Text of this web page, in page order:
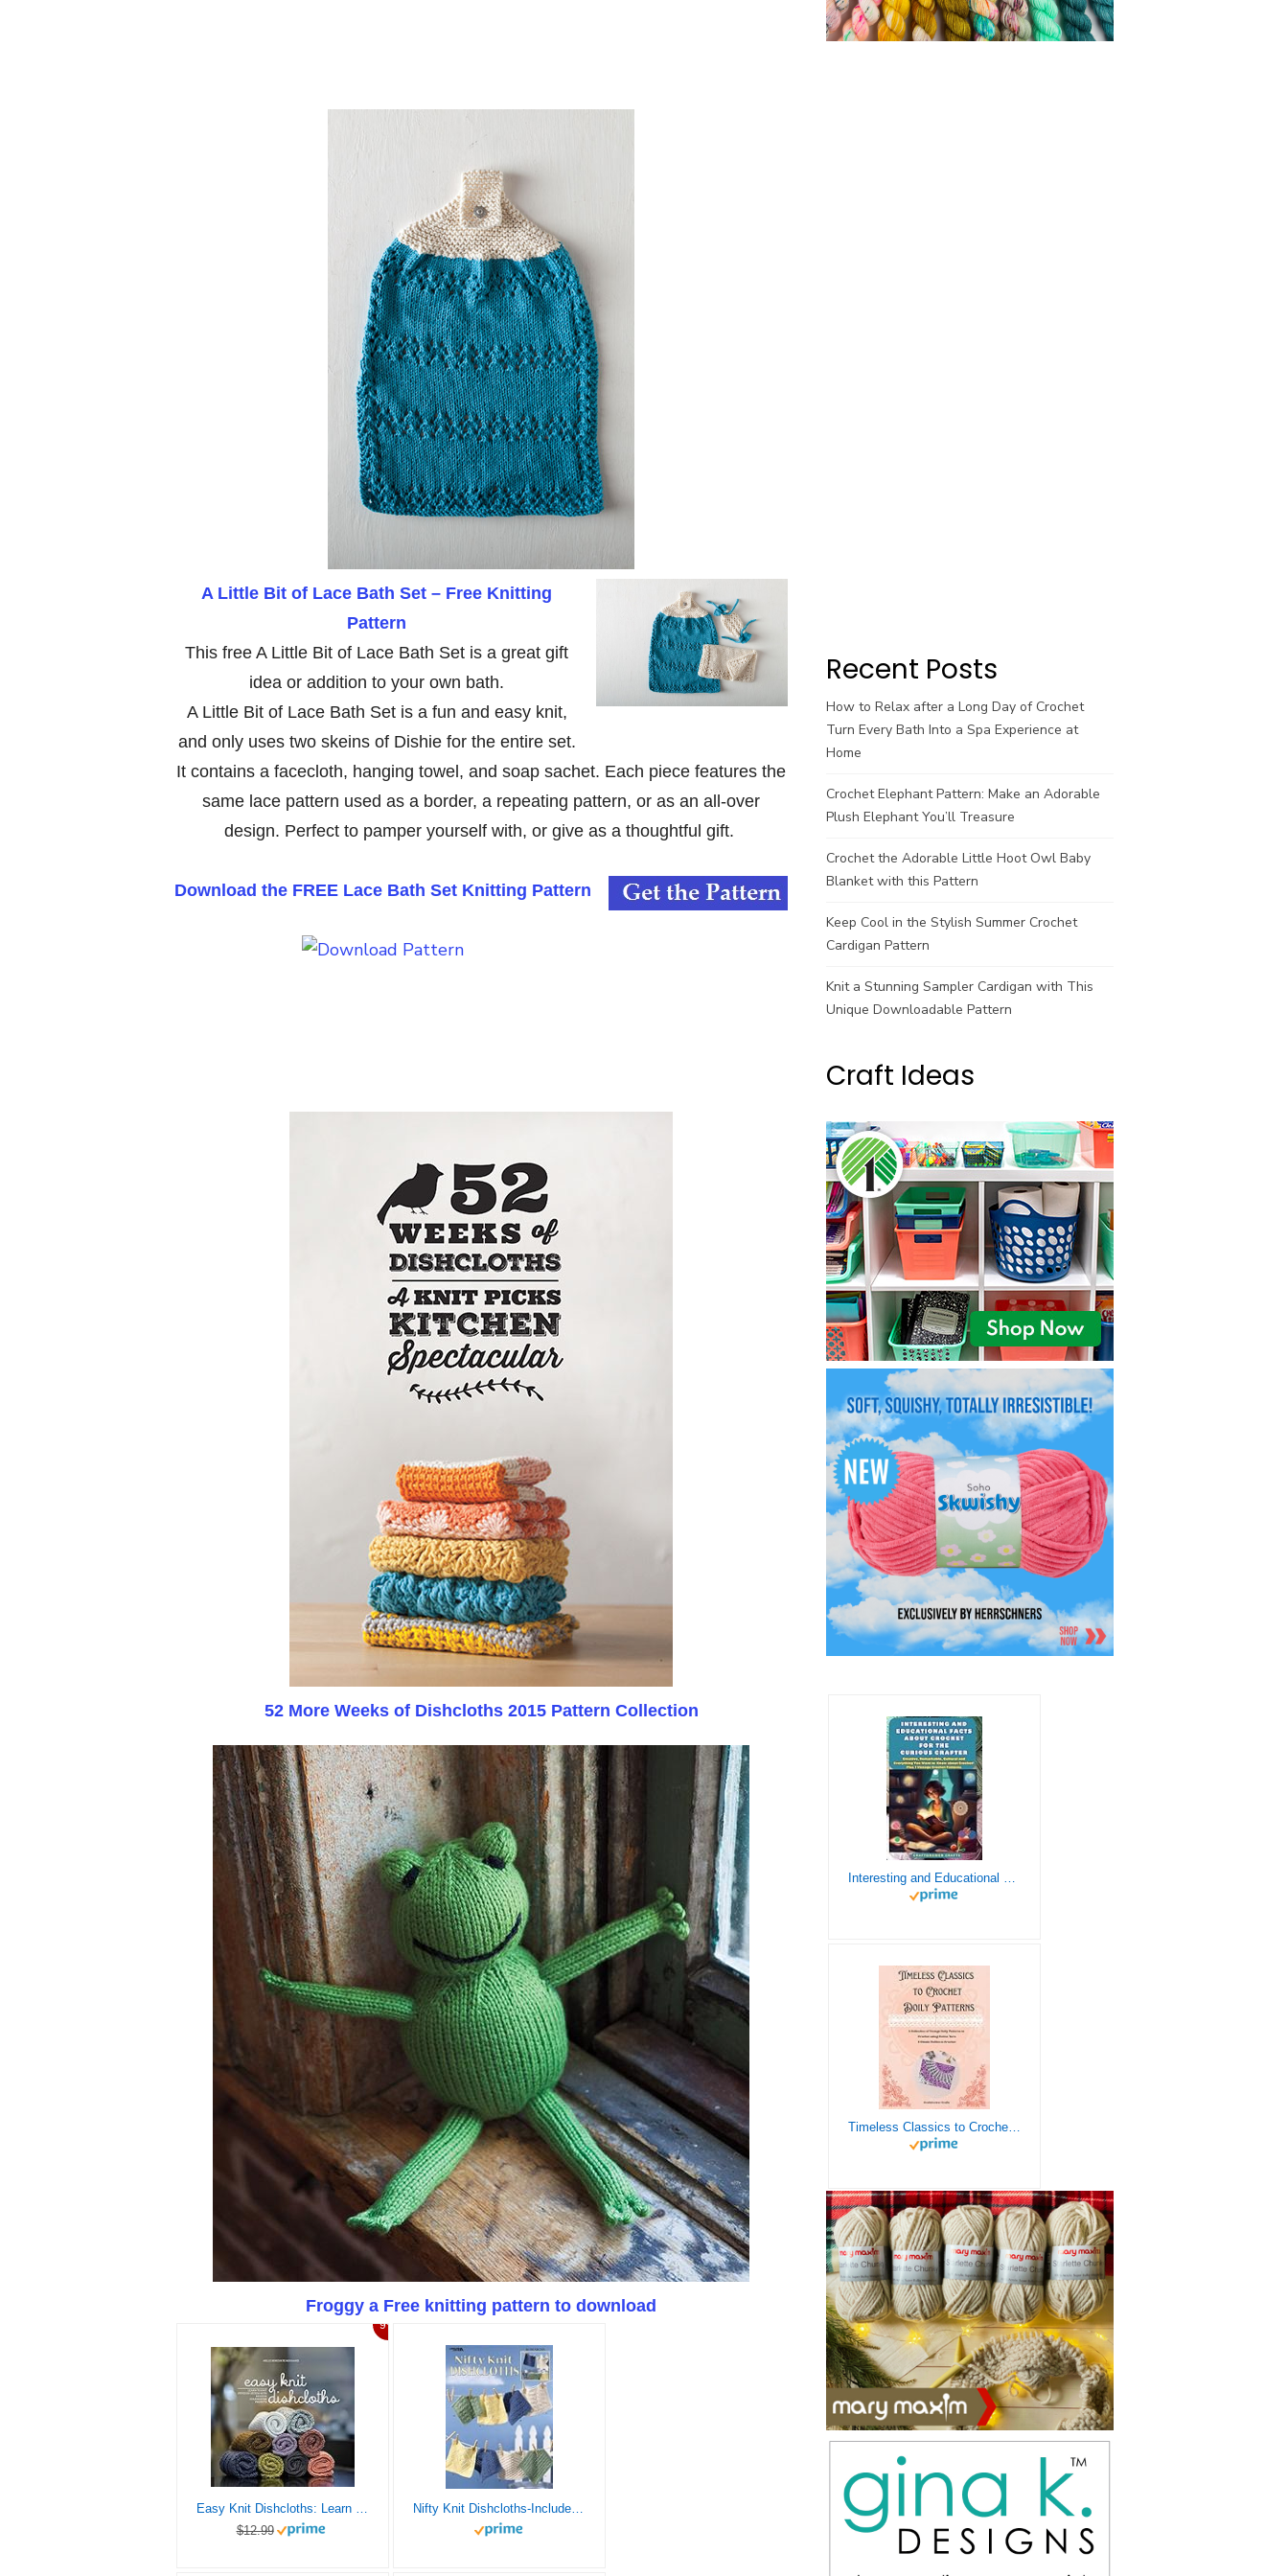
A Little Bit of Lace Bath Set – Free Knitting
Pattern
This free A Little Bit of Lace Bath Set is a great gift
idea or addition to your own bath.
A Little Bit of Lace Bath Set is a fun and easy knit,
and only uses two skeins of Dishie for the entire set.
It contains a facecloth, hanging towel, and soap sachet. Each piece features the
same lace pattern used as a border, a repeating pattern, or as an all-over
design. Perfect to pamper yourself with, or give as a thoughtful gift.
Download the FREE Lace Bath Set Knitting Pattern
52 More Weeks of Dishcloths 2015 Pattern Collection
Froggy a Free knitting pattern to download
9%
Easy Knit Dishcloths: Learn to Knit Stitch by Stitch with Modern Stashbuster Projects
$12.99
Nifty Knit Dishcloths-Includes 16 Dishcloth Designs Each in One of Four Colors
Recent Posts
How to Relax after a Long Day of Crochet
Turn Every Bath Into a Spa Experience at
Home
Crochet Elephant Pattern: Make an Adorable
Plush Elephant You’ll Treasure
Crochet the Adorable Little Hoot Owl Baby
Blanket with this Pattern
Keep Cool in the Stylish Summer Crochet
Cardigan Pattern
Knit a Stunning Sampler Cardigan with This
Unique Downloadable Pattern
Craft Ideas
Interesting and Educational Facts About Crochet for the Curious Crafter - Creative, Remarkable, Cultural and Everything You Want to Know about Crochet! Plus 7 Vintage Crochet Patterns
Timeless Classics to Crochet - A Collection of Vintage Doily Patterns to Crochet using Cotton Yarn - 8 Classic Doilies to Crochet